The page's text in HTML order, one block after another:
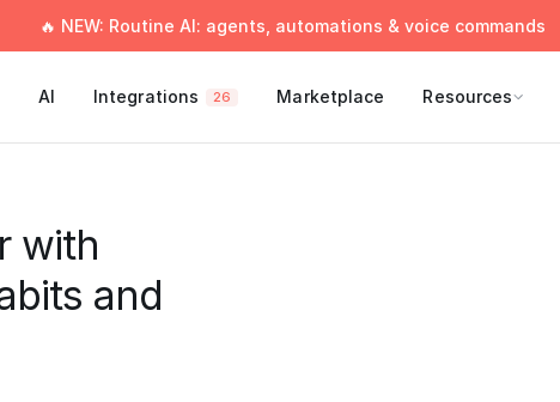
🔥 NEW: Routine AI: agents, automations & voice commands
AI Integrations 26 Marketplace Resources
with
and